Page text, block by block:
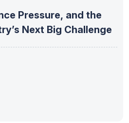
Pressure, and the
Next Big Challenge